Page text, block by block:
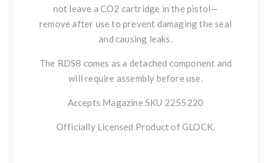
not leave a CO2 cartridge in the pistol—
remove after use to prevent damaging the seal
and causing leaks.
The RDS8 comes as a detached component and
will require assembly before use.
Accepts Magazine SKU 2255220
Officially Licensed Product of GLOCK.